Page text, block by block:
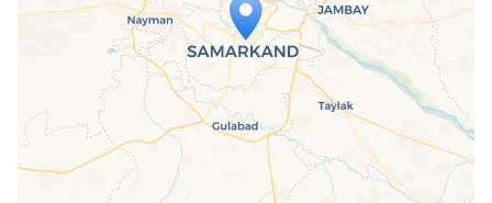
Travelers' Map is loading...
If you see this after your page is
loaded completely, leafletJS files are
missing.